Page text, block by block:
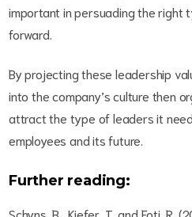
important in persuading the right
forward.
By projecting these leadership
into the company’s culture then
attract the type of leaders it
employees and its future.
Further reading:
Schyns, B., Kiefer, T. and Foti, R.